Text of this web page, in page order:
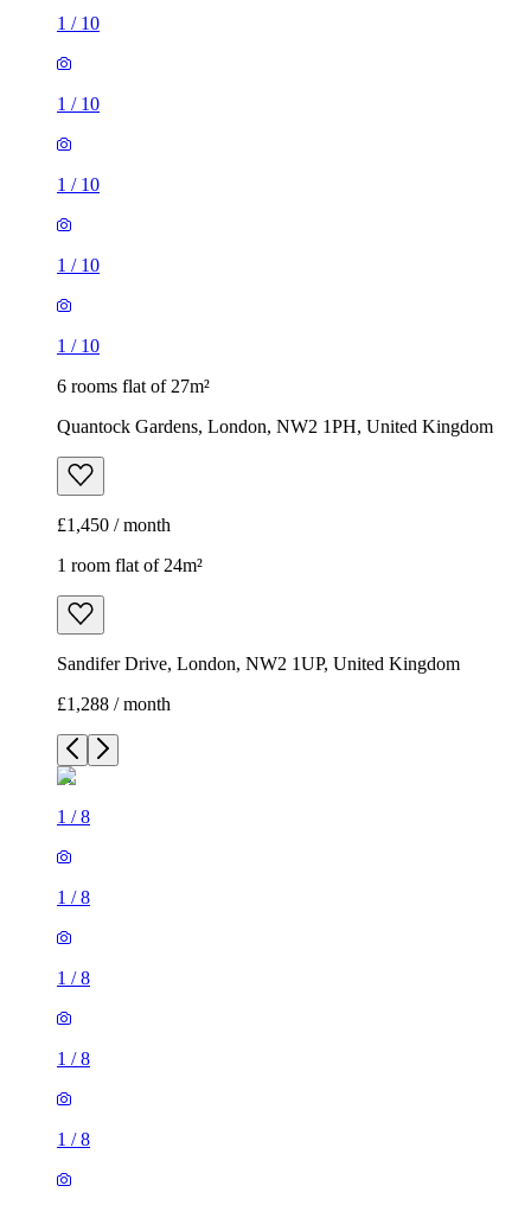
1 / 10
1 / 10
1 / 10
1 / 10
1 / 10
6 rooms flat of 27m²
Quantock Gardens, London, NW2 1PH, United Kingdom
£1,450 / month
1 room flat of 24m²
Sandifer Drive, London, NW2 1UP, United Kingdom
£1,288 / month
1 /8
1 /8
1 /8
1 /8
1 /8